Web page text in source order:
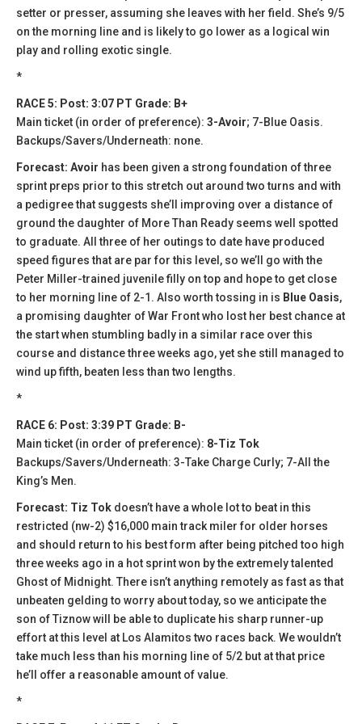
setter or presser, assuming she leaves with her field. She’s 9/5
on the morning line and is likely to go lower as a logical win
play and rolling exotic single.
*
RACE 5: Post: 3:07 PT Grade: B+
Main ticket (in order of preference): 3-Avoir; 7-Blue Oasis.
Backups/Savers/Underneath: none.
Forecast: Avoir has been given a strong foundation of three
sprint preps prior to this stretch out around two turns and with
a pedigree that suggests she’ll improving over a distance of
ground the daughter of More Than Ready seems well spotted
to graduate. All three of her outings to date have produced
speed figures that are par for this level, so we’ll go with the
Peter Miller-trained juvenile filly on top and hope to get close
to her morning line of 2-1. Also worth tossing in is Blue Oasis,
a promising daughter of War Front who lost her best chance at
the start when stumbling badly in a similar race over this
course and distance three weeks ago, yet she still managed to
wind up fifth, beaten less than two lengths.
*
RACE 6: Post: 3:39 PT Grade: B-
Main ticket (in order of preference): 8-Tiz Tok
Backups/Savers/Underneath: 3-Take Charge Curly; 7-All the
King’s Men.
Forecast: Tiz Tok doesn’t have a whole lot to beat in this
restricted (nw-2) $16,000 main track miler for older horses
and should return to his best form after being pitched too high
three weeks ago in a hot sprint won by the extremely talented
Ghost of Midnight. There isn’t anything remotely as fast as that
unbeaten gelding to worry about today, so we anticipate the
son of Tiznow will be able to duplicate his sharp runner-up
effort at this level at Los Alamitos two races back. We wouldn’t
take much less than his morning line of 5/2 but at that price
he’ll offer a reasonable amount of value.
*